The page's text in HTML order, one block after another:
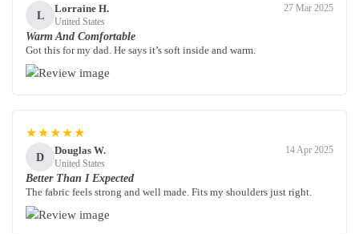
L
Lorraine H.
United States
27 Mar 2025
Warm And Comfortable
Got this for my dad. He says it’s soft inside and warm.
★★★★★
D
Douglas W.
United States
14 Apr 2025
Better Than I Expected
The fabric feels strong and well made. Fits my shoulders just right.